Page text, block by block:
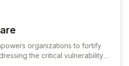
organizations to fortify
the critical vulnerability